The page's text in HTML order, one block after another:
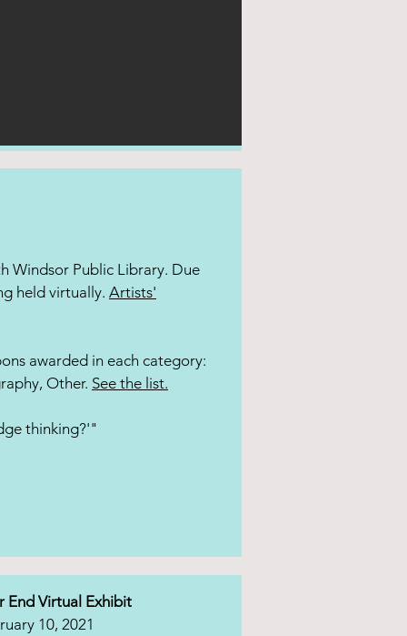
Windsor Public Library. Due
held virtually. Artists'
awarded in each category:
Other. See the list.
thinking?'"
End Virtual Exhibit
10, 2021